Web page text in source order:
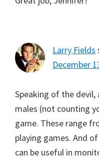
Larry Fields
December
Speaking of the
males (not counting
game. These range
playing games. And
can be useful in